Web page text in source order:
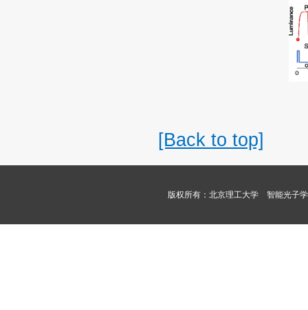
[Back to top]
版权所有：北京理工大学 智能光子学